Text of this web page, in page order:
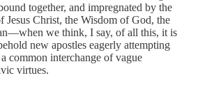
together, and impregnated by the
Jesus Christ, the Wisdom of God, the
we think, I say, of all this, it is
new apostles eagerly attempting
common interchange of vague
virtues.